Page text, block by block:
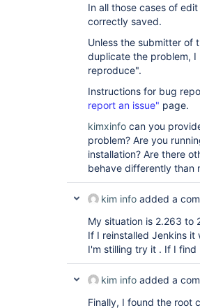
In all those cases of
correctly saved.
Unless the submitter of
duplicate the problem,
reproduce".
Instructions for bug
report an issue" page.
kimxinfo can you
problem? Are you
installation? Are there
behave differently than
kim info added a
My situation is 2.263 to
If I reinstalled Jenkins it
I'm stilling try it . If I
kim info added a
Finally, I found the root